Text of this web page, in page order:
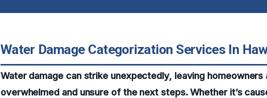
Water Damage Categorization Services In
Water damage can strike unexpectedly, leaving homeowners
overwhelmed and unsure of the next steps. Whether it’s